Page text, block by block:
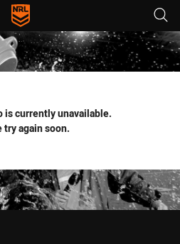
tab for page content
is currently unavailable.
try again soon.